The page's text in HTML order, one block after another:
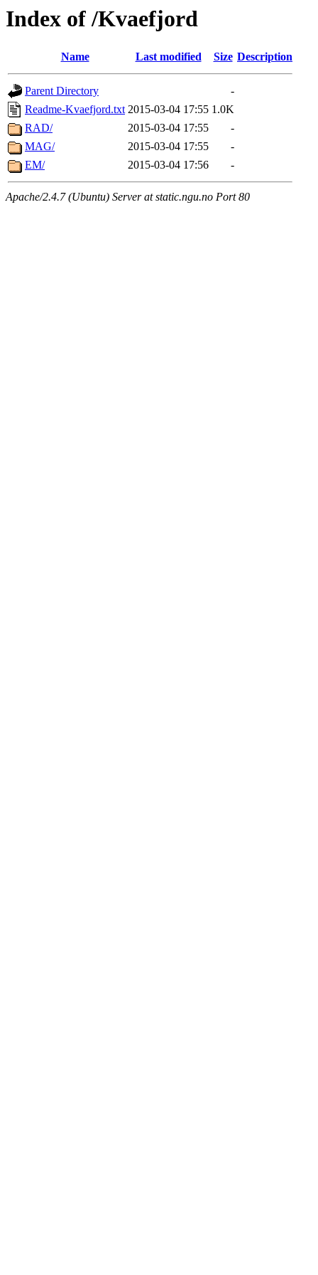
Index of /Kvaefjord
Name Last modified Size Description
Parent Directory
-
Readme-Kvaefjord.txt 2015-03-04 17:55 1.0K
RAD/
2015-03-04 17:55
-
MAG/
2015-03-04 17:55
-
EM/
2015-03-04 17:56 -
Apache/2.4.7 (Ubuntu) Server at static.ngu.no Port 80